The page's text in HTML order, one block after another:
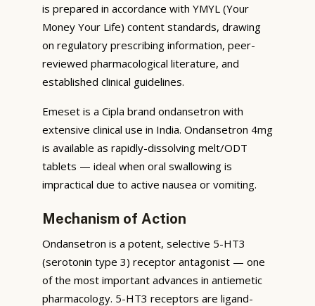
is prepared in accordance with YMYL (Your
Money Your Life) content standards, drawing
on regulatory prescribing information, peer-
reviewed pharmacological literature, and
established clinical guidelines.
Emeset is a Cipla brand ondansetron with
extensive clinical use in India. Ondansetron 4mg
is available as rapidly-dissolving melt/ODT
tablets — ideal when oral swallowing is
impractical due to active nausea or vomiting.
Mechanism of Action
Ondansetron is a potent, selective 5-HT3
(serotonin type 3) receptor antagonist — one
of the most important advances in antiemetic
pharmacology. 5-HT3 receptors are ligand-